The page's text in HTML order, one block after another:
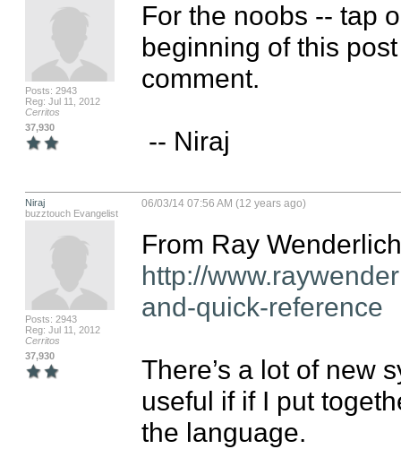
Posts: 2943
Reg: Jul 11, 2012
Cerritos
37,930
For the noobs -- tap
beginning of this
comment.
-- Niraj
Niraj
buzztouch Evangelist
Posts: 2943
Reg: Jul 11, 2012
Cerritos
37,930
06/03/14 07:56 AM (12 years ago)
http://
and-quick-reference
There’s a lot of new
useful if if I put
the language.